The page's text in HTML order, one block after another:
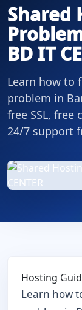
Shared
BD IT
Learn how to
problem in
free SSL, free
24/7 support
Hosting
Learn how